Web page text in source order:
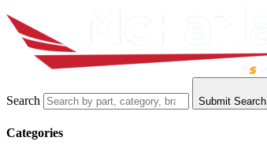
Search Submit Search
Categories